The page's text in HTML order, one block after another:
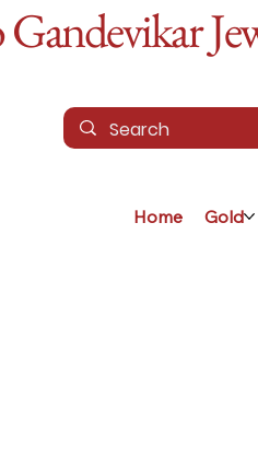
Home Gold